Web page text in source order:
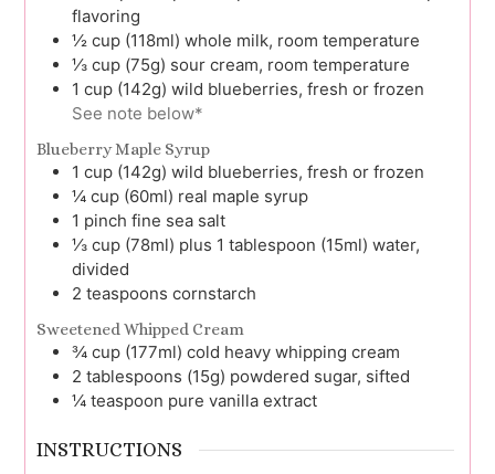
flavoring
½ cup (118ml) whole milk, room temperature
⅓ cup (75g) sour cream, room temperature
1 cup (142g) wild blueberries, fresh or frozen
See note below*
Blueberry Maple Syrup
1 cup (142g) wild blueberries, fresh or frozen
¼ cup (60ml) real maple syrup
1 pinch fine sea salt
⅓ cup (78ml) plus 1 tablespoon (15ml) water,
divided
2 teaspoons cornstarch
Sweetened Whipped Cream
¾ cup (177ml) cold heavy whipping cream
2 tablespoons (15g) powdered sugar, sifted
¼ teaspoon pure vanilla extract
INSTRUCTIONS